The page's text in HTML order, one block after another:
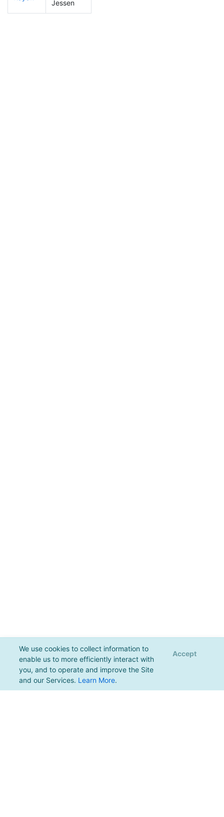
We use cookies to collect information to
enable us to more efficiently interact with
you, and to operate and improve the Site
and our Services. Learn More.
Accept
Jessen